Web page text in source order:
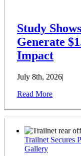
Study
Generate
Impact
July 8th, 2026|
Read More
Trailnet Secures
Gallery